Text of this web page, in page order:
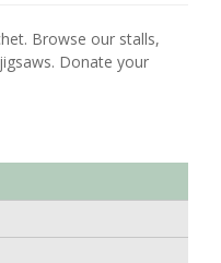
Browse our stalls,
Donate your